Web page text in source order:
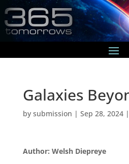
Galaxies
by submission | Sep 28, 2024|
Author: Welsh Diepreye